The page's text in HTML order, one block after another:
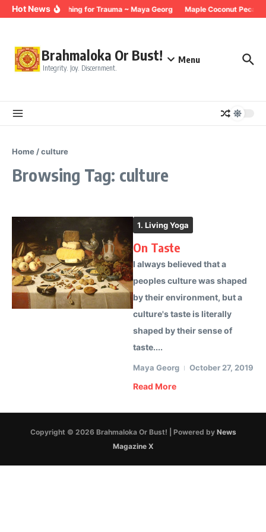
Skip to content
Hot NewsBreathing for Trauma ~ Maya Georg Maple Coconut Pecan
Brahmaloka Or Bust!
Integrity. Joy. Discernment.
Menu
Home /culture
Browsing Tag: culture
1. Living Yoga
On Taste
I always believed that a
peoples culture was shaped
by their environment, but a
culture's taste is literally
shaped by their sense of
taste....
Maya Georg October 27, 2019
Read More
Copyright © 2026 Brahmaloka Or Bust! | Powered by News
Magazine X